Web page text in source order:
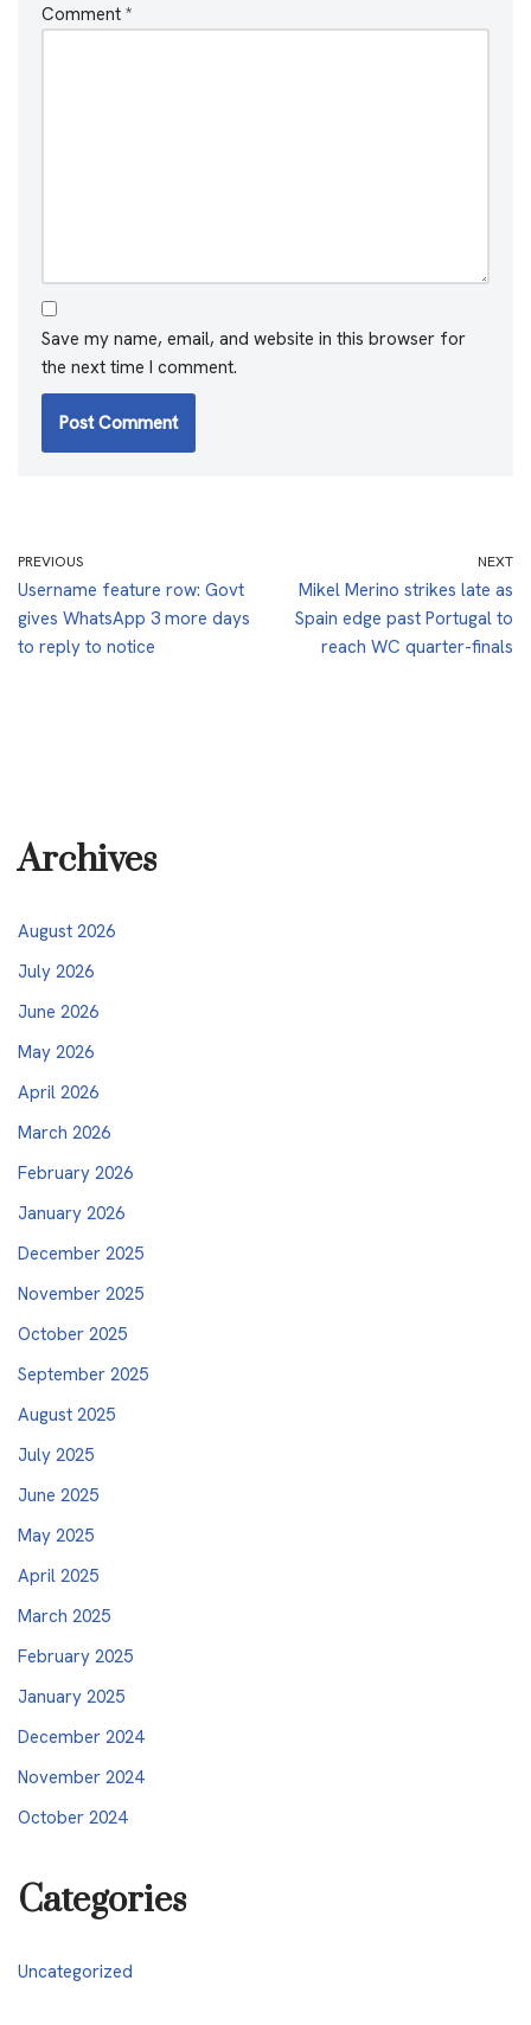
Comment *
Save my name, email, and website in this browser for
the next time I comment.
PREVIOUS
Username feature row: Govt
gives WhatsApp 3 more days
to reply to notice
NEXT
Mikel Merino strikes late as
Spain edge past Portugal to
reach WC quarter-finals
Archives
August 2026
July 2026
June 2026
May 2026
April 2026
March 2026
February 2026
January 2026
December 2025
November 2025
October 2025
September 2025
August 2025
July 2025
June 2025
May 2025
April 2025
March 2025
February 2025
January 2025
December 2024
November 2024
October 2024
Categories
Uncategorized